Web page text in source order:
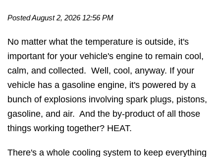
Posted August 2, 2026 12:56 PM
No matter what the temperature is outside, it's
important for your vehicle's engine to remain cool,
calm, and collected. Well, cool, anyway. If your
vehicle has a gasoline engine, it's powered by a
bunch of explosions involving spark plugs, pistons,
gasoline, and air. And the by-product of all those
things working together? HEAT.
There's a whole cooling system to keep everything